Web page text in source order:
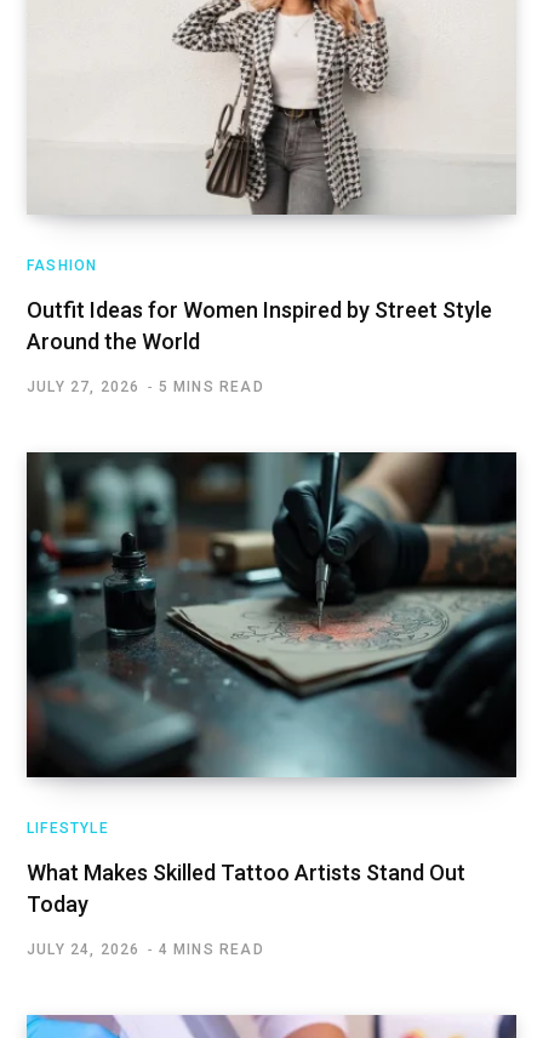
FASHION
Outfit Ideas for Women Inspired by Street Style
Around the World
JULY 27, 2026 5 MINS READ
LIFESTYLE
What Makes Skilled Tattoo Artists Stand Out
Today
JULY 24, 2026 4 MINS READ